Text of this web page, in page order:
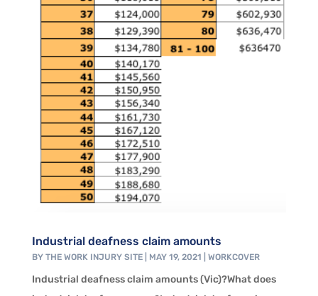
Industrial deafness claim amounts
BY THE WORK INJURY SITE| MAY 19, 2021 WORKCOVER
Industrial deafness claim amounts (Vic)?What does